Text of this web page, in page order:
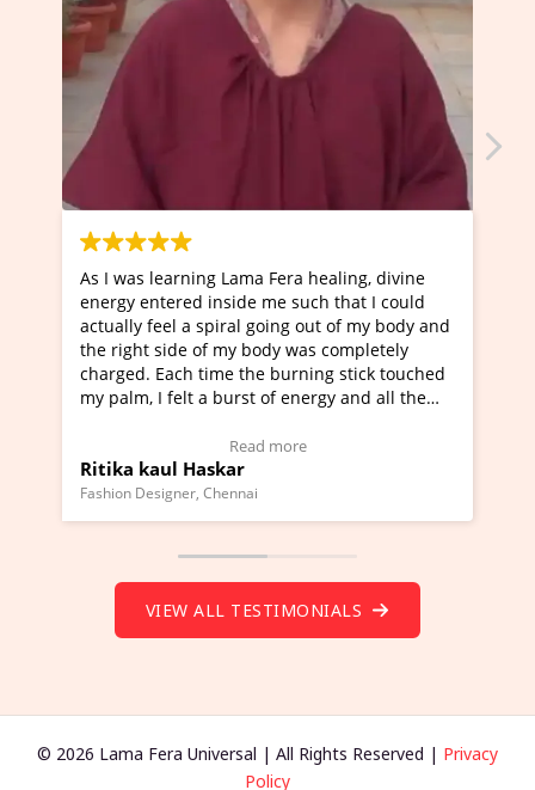
Fera healing, divine
me such that I could
going out of my body and
body was completely
the burning stick touched
of energy and all the
I've just learned Hunkara with
Maa Devyani Nanda and it has
moving experience. I need to
a new glimpse to healing,
healer and a teacher and this
much moved right now and I
Wow!. You should learn
VIEW ALL TESTIMONIALS
© 2026 Lama Fera Universal | All Rights Reserved | Privacy
Policy